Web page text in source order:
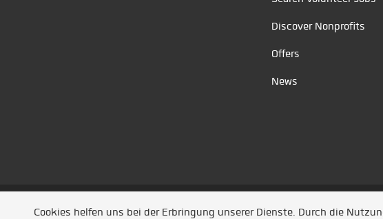
Discover Nonprofits
Offers
News
Unsere Partner /Referenzen/ News/ Entwickelt durch Jobiqo
Cookies helfen uns bei der Erbringung unserer Dienste. Durch die